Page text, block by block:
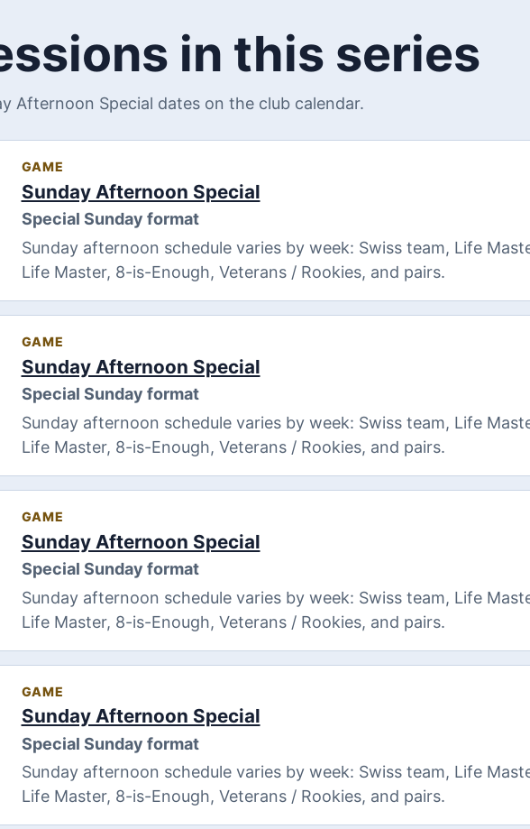
in this series
Afternoon Special dates on the club calendar.
GAME
Sunday Afternoon Special
Special Sunday format
Sunday afternoon schedule varies by week: Swiss team, Life
Life Master, 8-is-Enough, Veterans / Rookies, and pairs.
GAME
Sunday Afternoon Special
Special Sunday format
Sunday afternoon schedule varies by week: Swiss team, Life
Life Master, 8-is-Enough, Veterans / Rookies, and pairs.
GAME
Sunday Afternoon Special
Special Sunday format
Sunday afternoon schedule varies by week: Swiss team, Life
Life Master, 8-is-Enough, Veterans / Rookies, and pairs.
GAME
Sunday Afternoon Special
Special Sunday format
Sunday afternoon schedule varies by week: Swiss team, Life
Life Master, 8-is-Enough, Veterans / Rookies, and pairs.